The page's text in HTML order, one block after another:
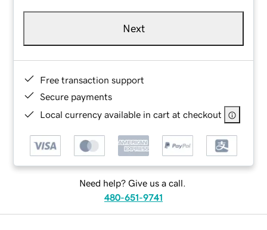
Next
Free transaction support
Secure payments
Local currency available in cart at checkout
Need help? Give us a call.
480-651-9741